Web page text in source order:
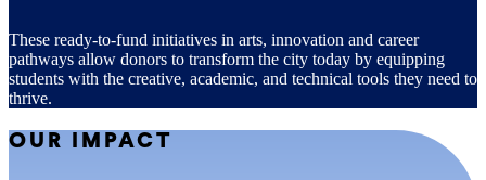
These ready-to-fund initiatives in arts, innovation and career
pathways allow donors to transform the city today by equipping
students with the creative, academic, and technical tools they need to
thrive.
OUR IMPACT